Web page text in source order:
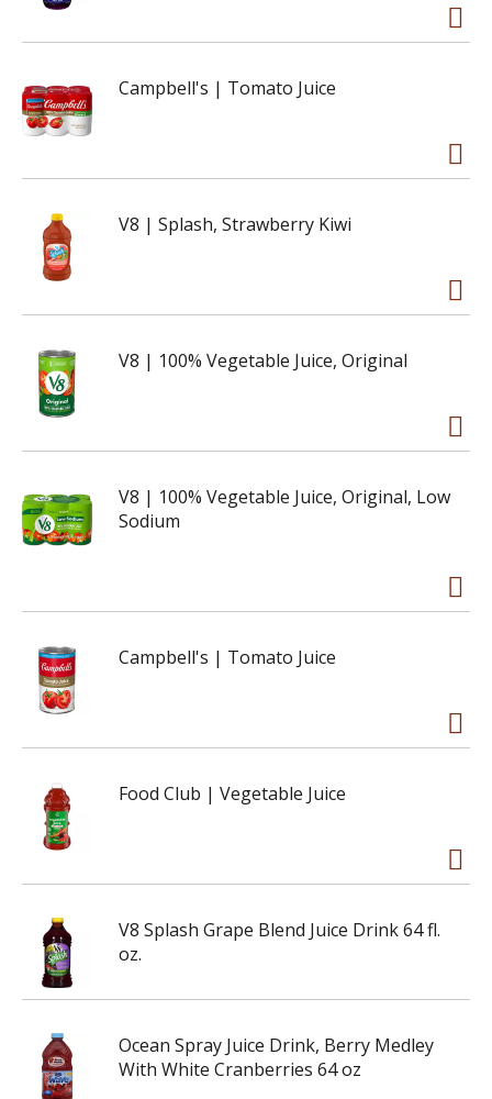
Campbell's | Tomato Juice
V8 | Splash, Strawberry Kiwi
V8 | 100% Vegetable Juice, Original
V8 | 100% Vegetable Juice, Original, Low
Sodium
Campbell's | Tomato Juice
Food Club | Vegetable Juice
V8 Splash Grape Blend Juice Drink 64 fl.
oz.
Ocean Spray Juice Drink, Berry Medley
With White Cranberries 64 oz